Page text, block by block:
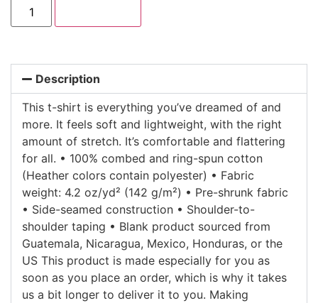
Description
This t-shirt is everything you’ve dreamed of and
more. It feels soft and lightweight, with the right
amount of stretch. It’s comfortable and flattering
for all. • 100% combed and ring-spun cotton
(Heather colors contain polyester) • Fabric
weight: 4.2 oz/yd² (142 g/m²) • Pre-shrunk fabric
• Side-seamed construction • Shoulder-to-
shoulder taping • Blank product sourced from
Guatemala, Nicaragua, Mexico, Honduras, or the
US This product is made especially for you as
soon as you place an order, which is why it takes
us a bit longer to deliver it to you. Making